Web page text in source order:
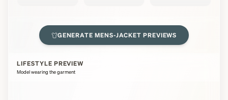
GENERATEMENS-JACKET PREVIEWS
LIFESTYLE PREVIEW
Model wearing the garment